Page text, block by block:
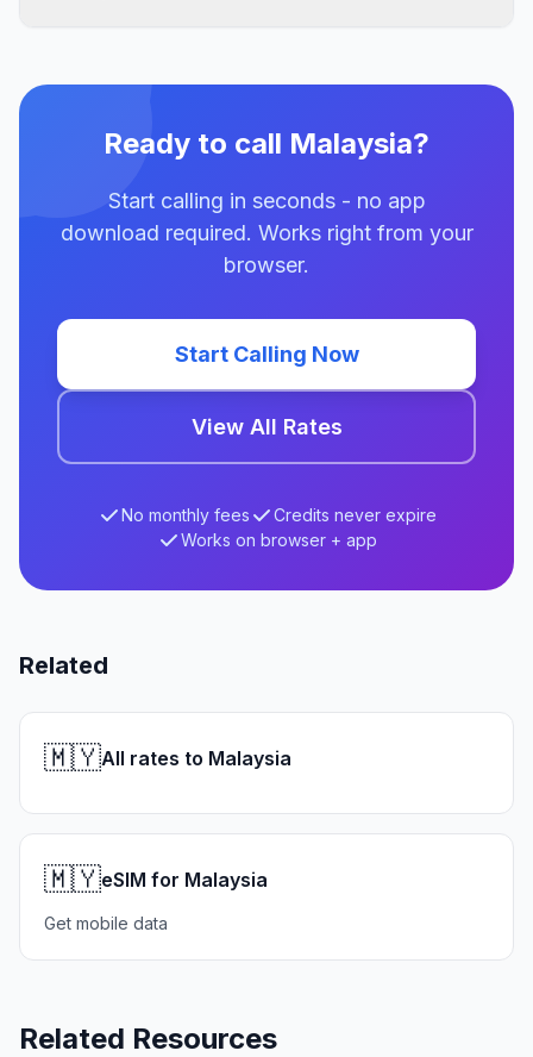
Ready to call Malaysia?
Start calling in seconds - no app
download required. Works right from your
browser.
Start Calling Now
View All Rates
No monthly fees
Credits never expire
Works on browser + app
Related
🇲🇾All rates to Malaysia
🇲🇾eSIM for Malaysia
Get mobile data
Related Resources